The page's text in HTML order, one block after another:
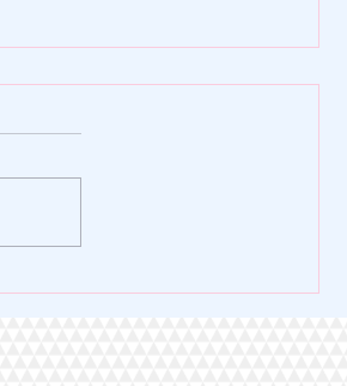
🏆 A Legacy of Excellence. A